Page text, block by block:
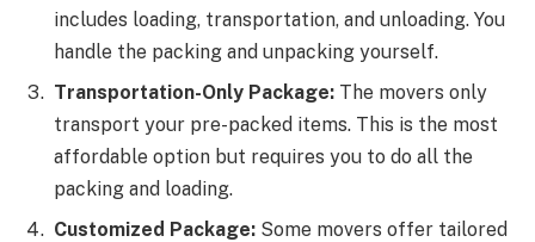
includes loading, transportation, and unloading. You
handle the packing and unpacking yourself.
Transportation-Only Package: The movers only
transport your pre-packed items. This is the most
affordable option but requires you to do all the
packing and loading.
Customized Package: Some movers offer tailored